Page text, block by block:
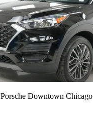
Porsche Downtown Chicago